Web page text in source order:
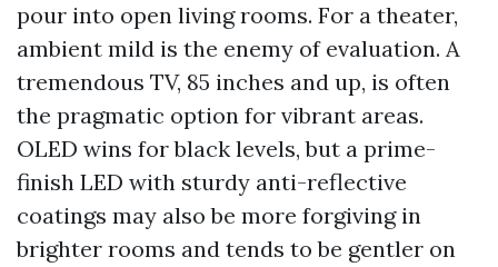
pour into open living rooms. For a theater,
ambient mild is the enemy of evaluation. A
tremendous TV, 85 inches and up, is often
the pragmatic option for vibrant areas.
OLED wins for black levels, but a prime-
finish LED with sturdy anti-reflective
coatings may also be more forgiving in
brighter rooms and tends to be gentler on